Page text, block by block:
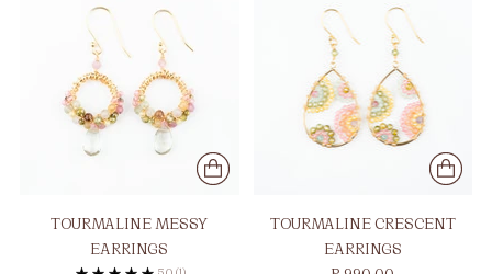
TOURMALINE MESSY
EARRINGS
TOURMALINE CRESCENT
EARRINGS